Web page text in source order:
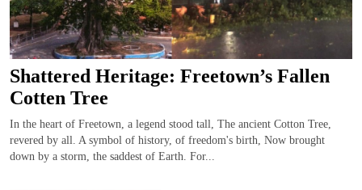
Shattered Heritage: Freetown’s Fallen
Cotten Tree
In the heart of Freetown, a legend stood tall, The ancient Cotton Tree,
revered by all. A symbol of history, of freedom's birth, Now brought
down by a storm, the saddest of Earth. For...